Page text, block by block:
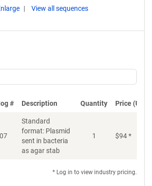
View all sequences
# Description Quantity Price (USD)
Standard
format: Plasmid
sent in bacteria
as agar stab
1 $94*
* Log in to view industry pricing.